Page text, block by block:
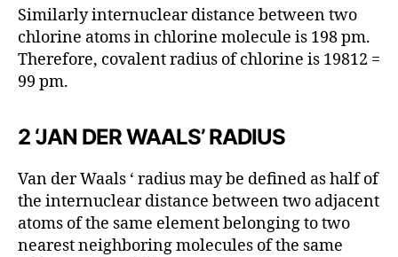
Similarly internuclear distance between two
chlorine atoms in chlorine molecule is 198 pm.
Therefore, covalent radius of chlorine is 19812 =
99 pm.
2 ‘JAN DER WAALS’ RADIUS
Van der Waals ‘ radius may be defined as half of
the internuclear distance between two adjacent
atoms of the same element belonging to two
nearest neighboring molecules of the same